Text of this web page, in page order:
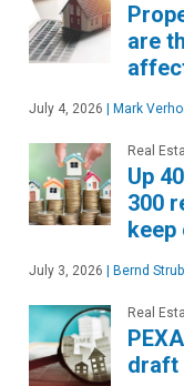
are
July 4, 2026 Mark
Real
Up
300
July 3, 2026 Bernd
Real
draft